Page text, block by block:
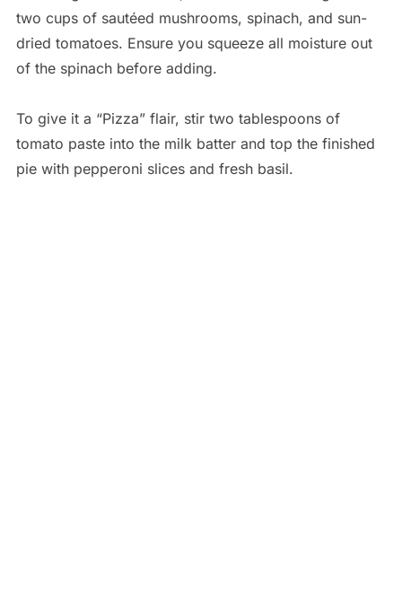
two cups of sautéed mushrooms, spinach, and sun-
dried tomatoes. Ensure you squeeze all moisture out
of the spinach before adding.
To give it a “Pizza” flair, stir two tablespoons of
tomato paste into the milk batter and top the finished
pie with pepperoni slices and fresh basil.